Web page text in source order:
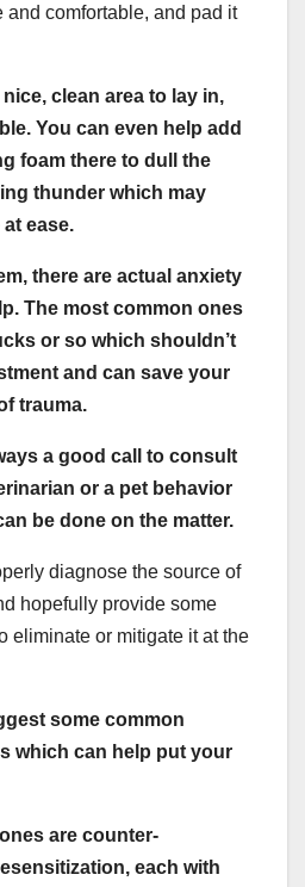
and comfortable, and pad it
clean area to lay in,
You can even help add
foam there to dull the
thunder which may
ease.
there are actual anxiety
The most common ones
or so which shouldn’t
and can save your
trauma.
a good call to consult
or a pet behavior
be done on the matter.
diagnose the source of
hopefully provide some
eliminate or mitigate it at the
some common
which can help put your
are counter-
each with